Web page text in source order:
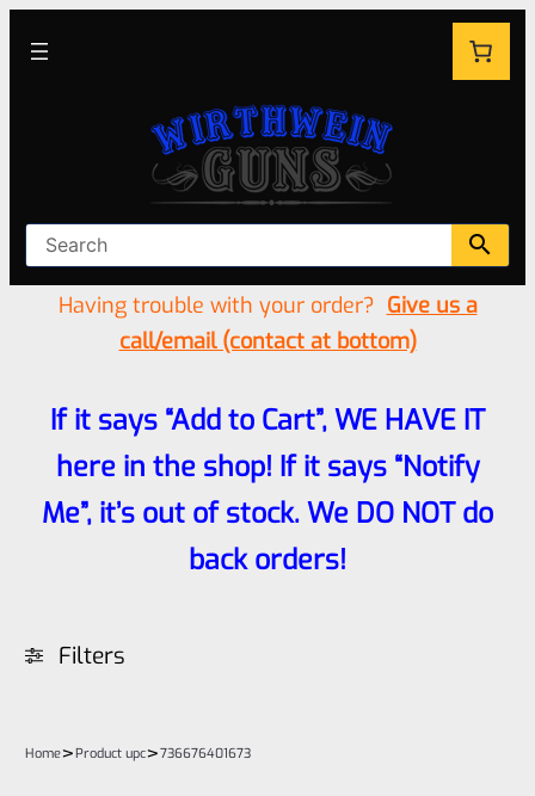
Having trouble with your order? Give us a
call/email (contact at bottom)
If it says “Add to Cart”, WE HAVE IT
here in the shop! If it says “Notify
Me”, it’s out of stock. We DO NOT do
back orders!
Filters
Home>Product upc>736676401673